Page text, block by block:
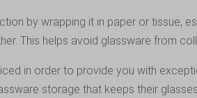
by wrapping it in paper or tissue,
This helps avoid glassware from
in order to provide you with
storage that keeps their